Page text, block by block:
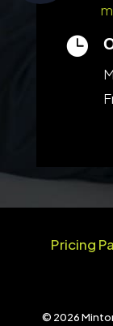

Pricing
© 2026